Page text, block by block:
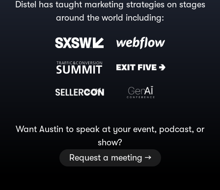
Distel has taught marketing strategies on stages
around the world including:
Want Austin to speak at your event, podcast, or
show?
Request a meeting →